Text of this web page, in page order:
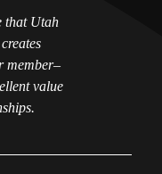
that Utah
member–
value